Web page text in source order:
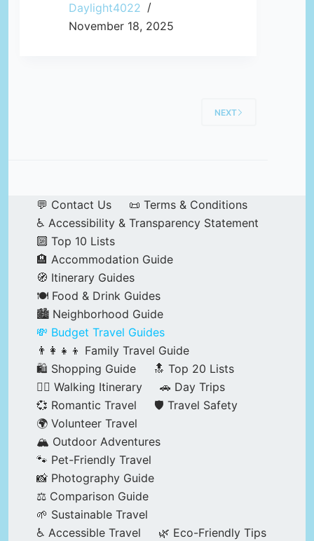
Daylight4022
November 18, 2025
NEXT
💬 Contact Us
📜 Terms & Conditions
♿ Accessibility & Transparency Statement
🔟 Top 10 Lists
🏨 Accommodation Guide
🧭 Itinerary Guides
🍽️ Food & Drink Guides
🏙️ Neighborhood Guide
💸 Budget Travel Guides
👨‍👩‍👧‍👦 Family Travel Guide
🛍️ Shopping Guide
🔝 Top 20 Lists
🚶‍♂️ Walking Itinerary
🚗 Day Trips
💞 Romantic Travel
🛡️ Travel Safety
🌍 Volunteer Travel
🏔️ Outdoor Adventures
🐾 Pet-Friendly Travel
📸 Photography Guide
⚖️ Comparison Guide
🌱 Sustainable Travel
♿ Accessible Travel
🌿 Eco-Friendly Tips